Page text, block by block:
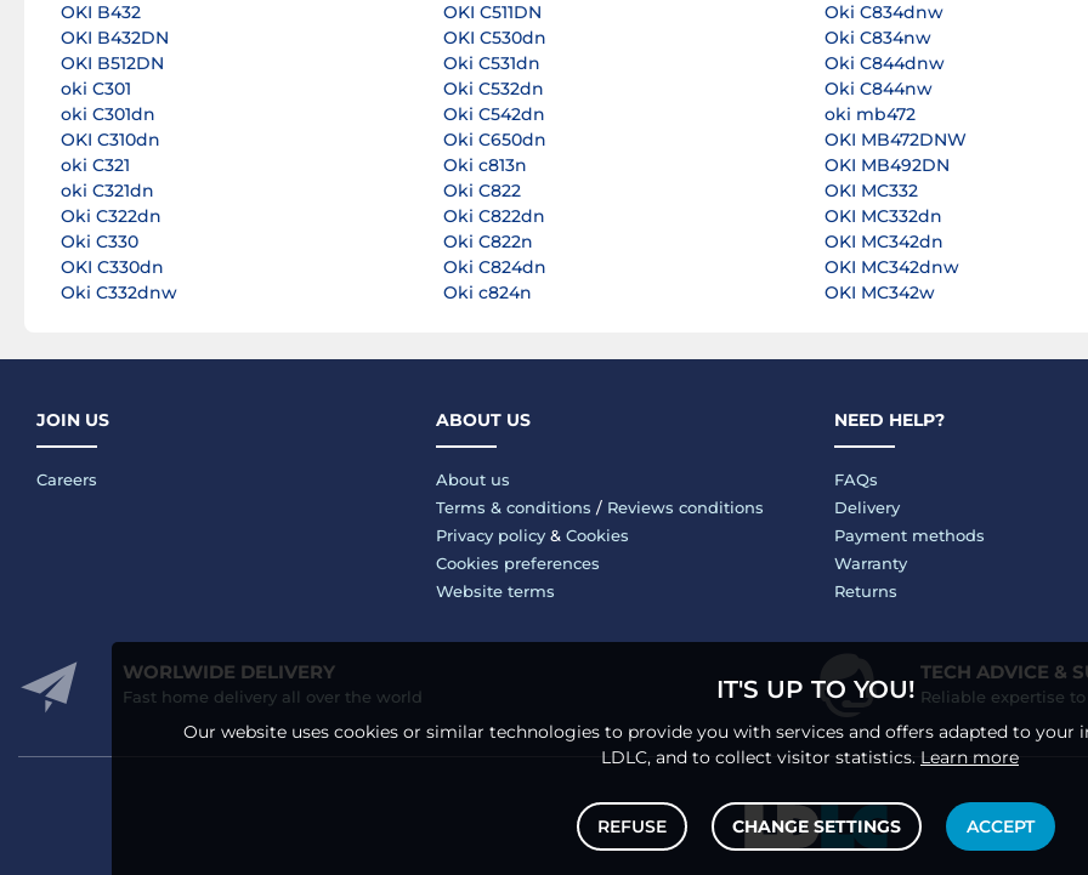
OKI B432
OKI B432DN
OKI B512DN
oki C301
oki C301dn
OKI C310dn
oki C321
oki C321dn
Oki C322dn
Oki C330
OKI C330dn
Oki C332dnw
OKI C511DN
OKI C530dn
Oki C531dn
Oki C532dn
Oki C542dn
Oki C650dn
Oki c813n
Oki C822
Oki C822dn
Oki C822n
Oki C824dn
Oki c824n
Oki C834dnw
Oki C834nw
Oki C844dnw
Oki C844nw
oki mb472
OKI MB472DNW
OKI MB492DN
OKI MC332
OKI MC332dn
OKI MC342dn
OKI MC342dnw
OKI MC342w
JOIN US
Careers
ABOUT US
About us
Terms & conditions / Reviews conditions
Privacy policy& Cookies
Cookies preferences
Website terms
NEED HELP?
FAQs
Delivery
Payment methods
Warranty
Returns
WORLWIDE DELIVERY
Fast home delivery all over the world
TECH ADVICE &
Reliable expertise
IT'S UP TO YOU!
Our website uses cookies or similar technologies to provide you with services and offers adapted to your
LDLC, and to collect visitor statistics. Learn more
REFUSE CHANGE SETTINGS ACCEPT